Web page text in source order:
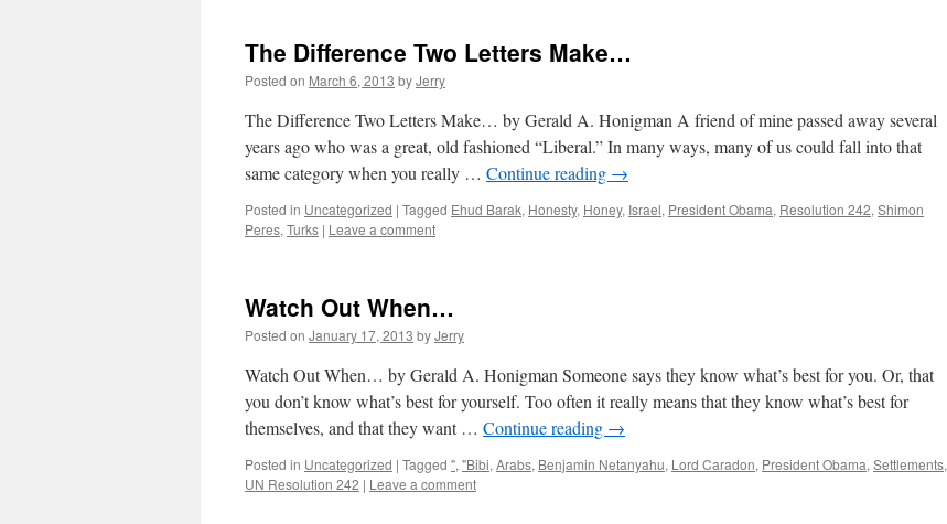
The Difference Two Letters Make…
Posted on March 6, 2013 byJerry
The Difference Two Letters Make… by Gerald A. Honigman A friend of mine passed away several
years ago who was a great, old fashioned “Liberal.” In many ways, many of us could fall into that
same category when you really … Continue reading →
Posted in Uncategorized | Tagged Ehud Barak, Honesty, Honey, Israel, President Obama, Resolution 242, Shimon
Peres, Turks | Leave a comment
Watch Out When…
Posted on January 17, 2013 byJerry
Watch Out When… by Gerald A. Honigman Someone says they know what’s best for you. Or, that
you don’t know what’s best for yourself. Too often it really means that they know what’s best for
themselves, and that they want … Continue reading →
Posted in Uncategorized | Tagged ", "Bibi, Arabs, Benjamin Netanyahu, Lord Caradon, President Obama, Settlements,
UN Resolution 242 | Leave a comment